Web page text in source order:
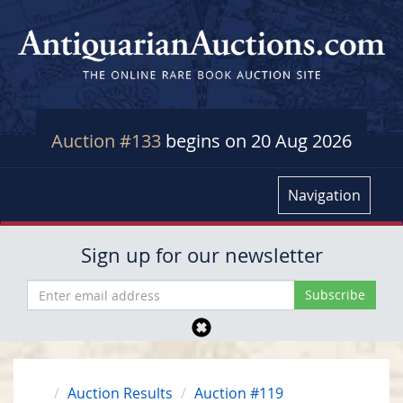
Auction #133 begins on 20 Aug 2026
Navigation
Sign up for our newsletter
Auction Results Auction #119